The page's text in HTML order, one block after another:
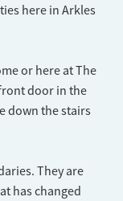
here in Arkles
or here at The
door in the
down the stairs
They are
has changed